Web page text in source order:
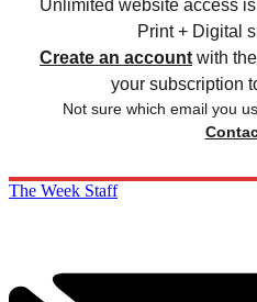
Unlimited website access
Print + Digital
Create an account with
your subscription
Not sure which email you
The Week Staff